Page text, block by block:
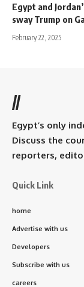
Egypt and
sway Trump on
February 22, 2025
//
Egypt’s only
Discuss the
reporters,
Quick Link
home
Advertise with us
Developers
Subscribe with us
careers